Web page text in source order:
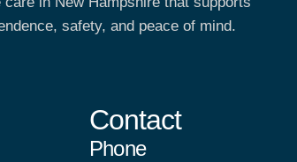
safety, and peace of mind.
Contact
Phone